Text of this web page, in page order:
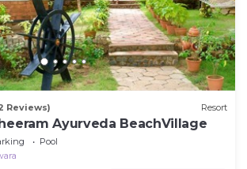
Reviews) Resort
Ayurveda BeachVillage
Pool